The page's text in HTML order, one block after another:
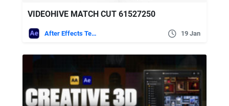
VIDEOHIVE MATCH CUT 61527250
After Effects Templates 19 Jan